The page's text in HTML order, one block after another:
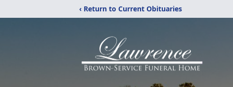
‹ Return to Current Obituaries